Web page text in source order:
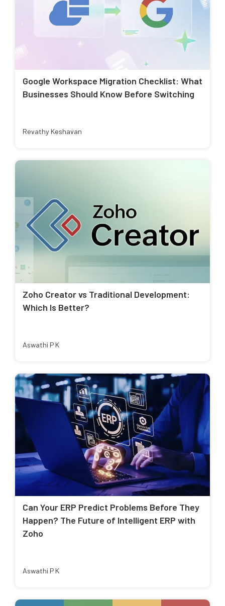
Google Workspace Migration Checklist: What
Businesses Should Know Before Switching
Revathy Keshavan
Zoho Creator vs Traditional Development:
Which Is Better?
Aswathi P K
Can Your ERP Predict Problems Before They
Happen? The Future of Intelligent ERP with
Zoho
Aswathi P K